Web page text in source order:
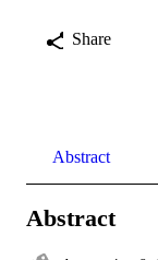
Share
Abstract
Abstract